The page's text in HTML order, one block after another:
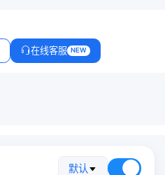
在线客服 NEW
默认